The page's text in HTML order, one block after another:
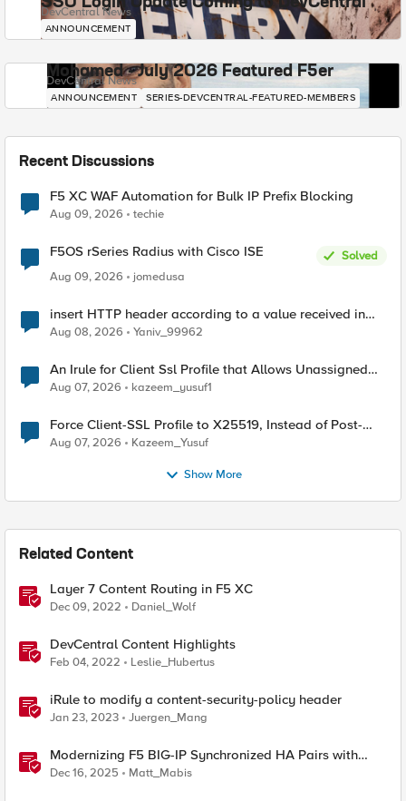
DevCentral News
ANNOUNCEMENT
Mohamed - July 2026 Featured F5er
DevCentral News
ANNOUNCEMENT SERIES-DEVCENTRAL-FEATURED-MEMBERS
Recent Discussions
F5 XC WAF Automation for Bulk IP Prefix Blocking
Aug 09, 2026 techie
F5OS rSeries Radius with Cisco ISE
Solved
Aug 09, 2026
jomedusa
insert HTTP header according to a value received in
Radius accounting
Aug 08, 2026 Yaniv_99962
An Irule for Client Ssl Profile that Allows Unassigned
TLS Extension Values (17516)
Aug 07, 2026 kazeem_yusuf1
Force Client-SSL Profile to X25519, Instead of Post-
Quantum Cryptography
Aug 07, 2026 Kazeem_Yusuf
Show More
Related Content
Layer 7 Content Routing in F5 XC
Dec 09, 2022 Daniel_Wolf
DevCentral Content Highlights
Feb 04, 2022 Leslie_Hubertus
iRule to modify a content-security-policy header
Jan 23, 2023 Juergen_Mang
Modernizing F5 BIG-IP Synchronized HA Pairs with
Ansible Validated Content
Dec 16, 2025 Matt_Mabis